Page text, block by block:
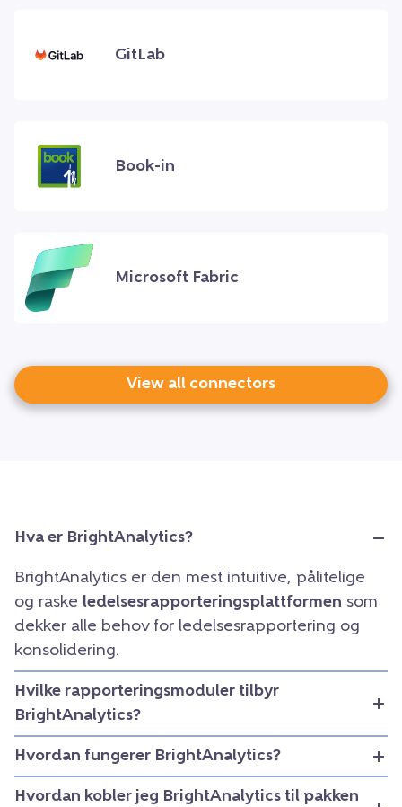
GitLab
Book-in
Microsoft Fabric
View all connectors
Hva er BrightAnalytics?
BrightAnalytics er den mest intuitive, pålitelige
og raske ledelsesrapporteringsplattformen som
dekker alle behov for ledelsesrapportering og
konsolidering.
Hvilke rapporteringsmoduler tilbyr
BrightAnalytics?
Hvordan fungerer BrightAnalytics?
Hvordan kobler jeg BrightAnalytics til pakken